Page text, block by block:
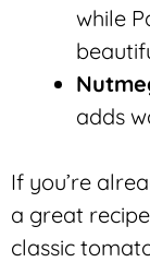
while
adds
If you’re
a great
classic